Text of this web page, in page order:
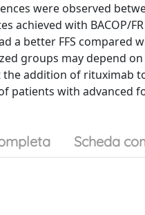
were observed
achieved with
a better FFS compared
groups may depend
addition of rituximab
patients with advanced
Scheda